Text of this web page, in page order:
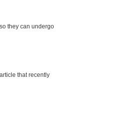
they can undergo
that recently